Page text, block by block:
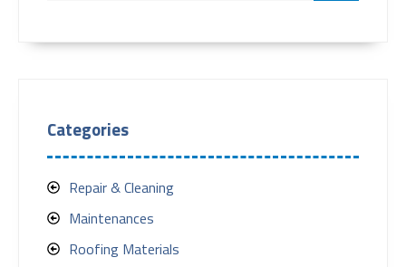
Categories
Repair & Cleaning
Maintenances
Roofing Materials